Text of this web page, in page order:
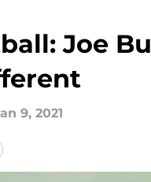
Joe
9, 2021